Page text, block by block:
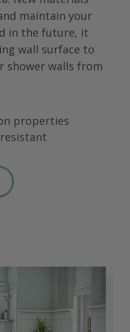
maintain your
in the future, it
wall surface to
shower walls from
properties